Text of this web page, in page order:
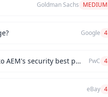
Goldman Sachs MEDIUM
Google 4
How would you implement a custom authentication mechanism for a new AEM feature while adhering to AEM's security best practices? PwC 4
eBay 4